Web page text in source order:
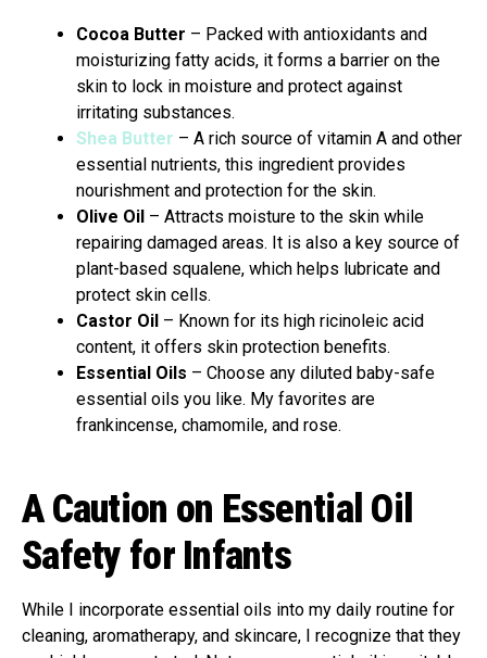
Cocoa Butter – Packed with antioxidants and
moisturizing fatty acids, it forms a barrier on the
skin to lock in moisture and protect against
irritating substances.
Shea Butter – A rich source of vitamin A and other
essential nutrients, this ingredient provides
nourishment and protection for the skin.
Olive Oil – Attracts moisture to the skin while
repairing damaged areas. It is also a key source of
plant-based squalene, which helps lubricate and
protect skin cells.
Castor Oil – Known for its high ricinoleic acid
content, it offers skin protection benefits.
Essential Oils – Choose any diluted baby-safe
essential oils you like. My favorites are
frankincense, chamomile, and rose.
A Caution on Essential Oil
Safety for Infants
While I incorporate essential oils into my daily routine for
cleaning, aromatherapy, and skincare, I recognize that they